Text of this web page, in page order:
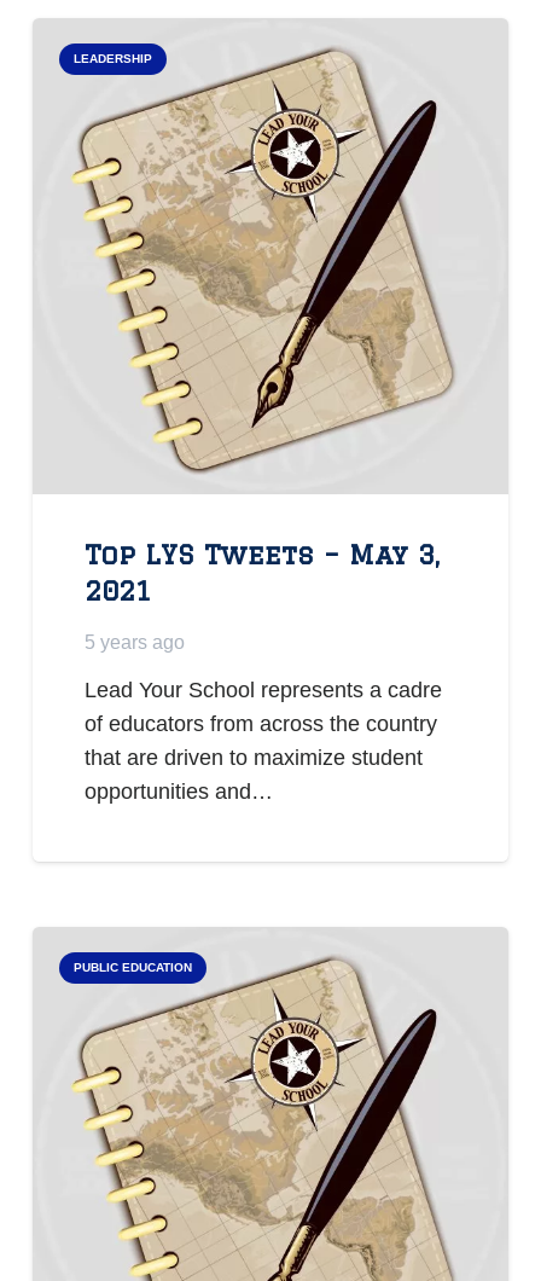
LEADERSHIP
Top LYS Tweets – May 3,
2021
5 years ago
Lead Your School represents a cadre
of educators from across the country
that are driven to maximize student
opportunities and…
PUBLIC EDUCATION